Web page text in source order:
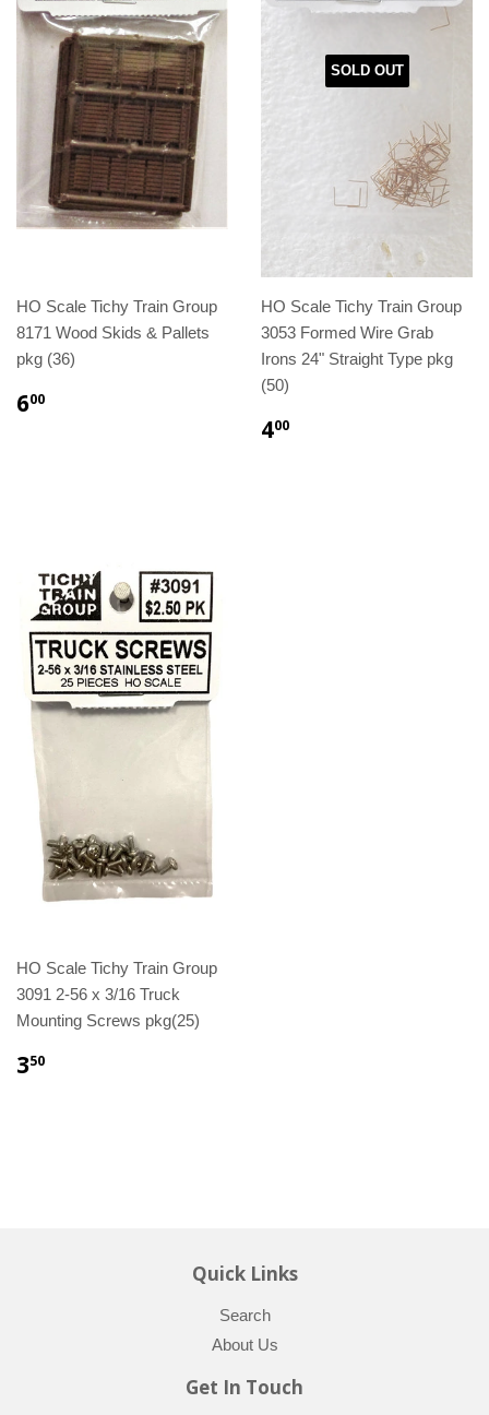
HO Scale Tichy Train Group
8171 Wood Skids & Pallets
pkg (36)
600
SOLD OUT
HO Scale Tichy Train Group
3053 Formed Wire Grab
Irons 24" Straight Type pkg
(50)
400
HO Scale Tichy Train Group
3091 2-56 x 3/16 Truck
Mounting Screws pkg(25)
350
Quick Links
Search
About Us
Get In Touch